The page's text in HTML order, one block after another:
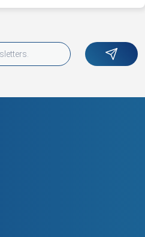
3,000 additional propertie
agent With professionalis
To deliver th